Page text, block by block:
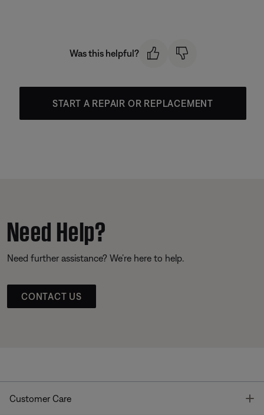
Was this helpful?
START A REPAIR OR REPLACEMENT
Need Help?
Need further assistance? We’re here to help.
CONTACT US
Customer Care